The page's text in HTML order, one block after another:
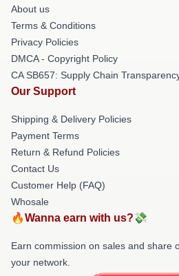
About us
Terms & Conditions
Privacy Policies
DMCA - Copyright Policy
CA SB657: Supply Chain
Our Support
Shipping & Delivery Policies
Payment Terms
Return & Refund Policies
Contact Us
Customer Help (FAQ)
Whosale
🔥Wanna earn with us?💸
Earn commission on sales and share
your network.